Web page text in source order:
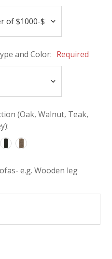
and Color: Required
(Oak, Walnut, Teak,
e.g. Wooden leg